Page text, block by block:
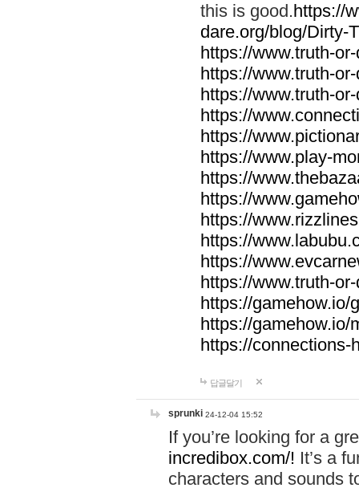
this is good.https://
dare.org/blog/Dirty-
https://www.truth-
https://www.truth-
https://www.truth-
https://
https://
https://www.play-
https://
https://
https://
https://
https://
https://www.truth-
https://gamehow.io/
https://gamehow.io/
https://connections-
답글달기
sprunki 24-12-04 15:52
If you’re looking for a
incredibox.com/! It’s a
characters and sounds